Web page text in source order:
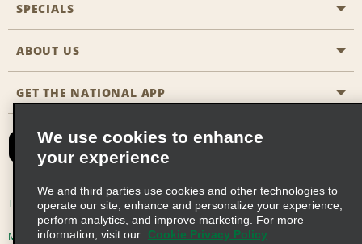
Travel Agent Reservations
Reserve for Someone Else
CAA
Emerald Club Sign In
Emerald Club Enroll
Emerald Club Benefits
Customers with Disabilities
FAQs
Site Map
SPECIALS
All Specials
ABOUT US
Company History
Social Responsibility
Global Franchise Opportunities
Career Opportunities
GET THE NATIONAL APP
Terms of Use Privacy Policy Cookie Policy
Multi-Year Accessibility Plan Privacy Choices
We use cookies to enhance
your experience
We and third parties use cookies and other technologies to
operate our site, enhance and personalize your experience,
perform analytics, and improve marketing. For more
information, visit our
Cookie Privacy Policy